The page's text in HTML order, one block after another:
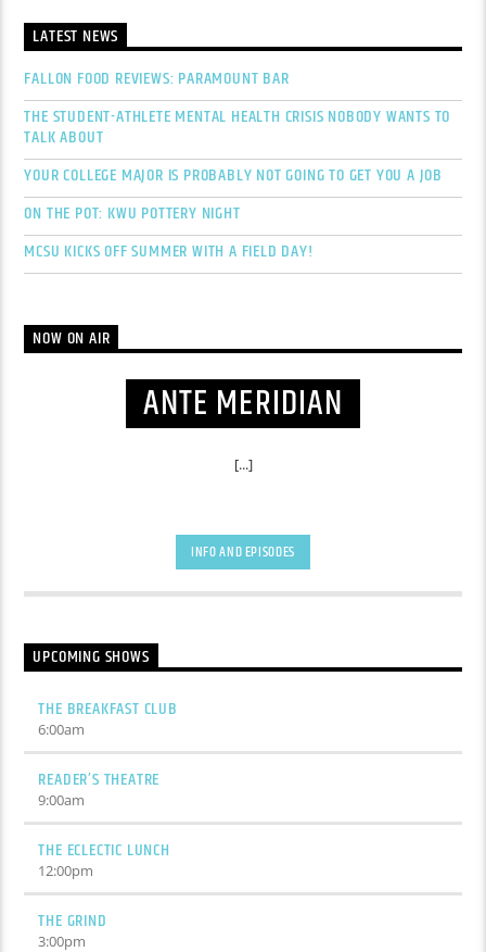
LATEST NEWS
FALLON FOOD REVIEWS: PARAMOUNT BAR
THE STUDENT-ATHLETE MENTAL HEALTH CRISIS NOBODY WANTS TO
TALK ABOUT
YOUR COLLEGE MAJOR IS PROBABLY NOT GOING TO GET YOU A JOB
ON THE POT: KWU POTTERY NIGHT
MCSU KICKS OFF SUMMER WITH A FIELD DAY!
NOW ON AIR
ANTE MERIDIAN
[...]
INFO AND EPISODES
UPCOMING SHOWS
THE BREAKFAST CLUB
6:00am
READER’S THEATRE
9:00am
THE ECLECTIC LUNCH
12:00pm
THE GRIND
3:00pm